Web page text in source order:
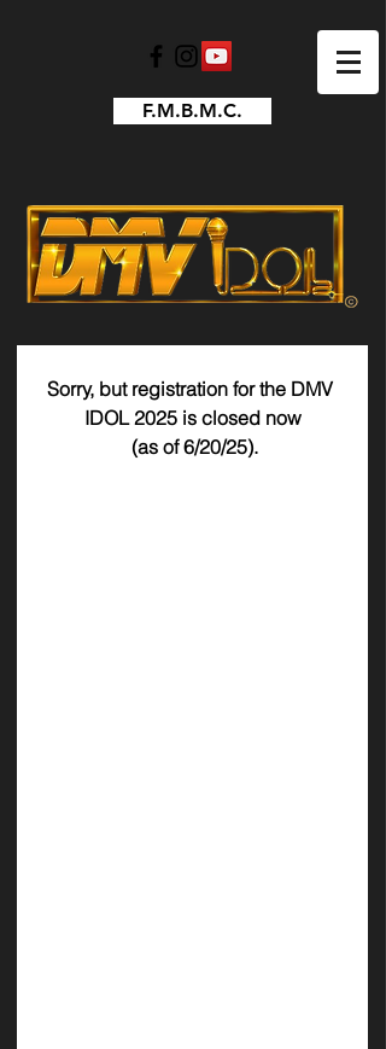
F.M.B.M.C.
Sorry, but registration for the DMV
IDOL 2025 is closed now
(as of 6/20/25).